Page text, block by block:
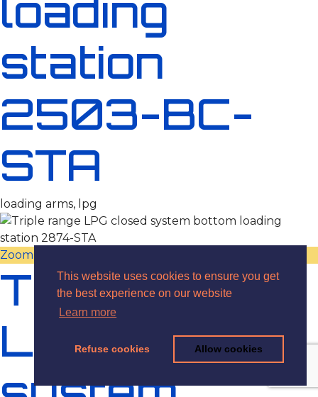
This website uses cookies to ensure you get
the best experience on our website
Learn more
Refuse cookies Allow cookies
loading
station
2503-BC-
STA
loading arms, lpg
Zoom
Triple range
LPG closed